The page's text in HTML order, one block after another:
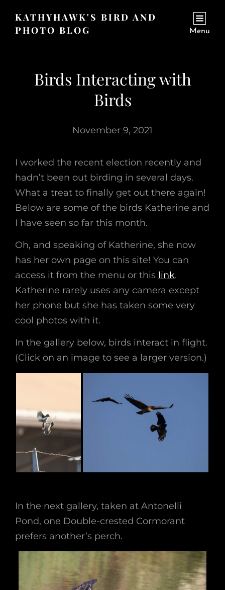
KATHYHAWK'S BIRD AND
PHOTO BLOG
Menu
Birds Interacting with
Birds
November 9, 2021
I worked the recent election recently and
hadn’t been out birding in several days.
What a treat to finally get out there again!
Below are some of the birds Katherine and
I have seen so far this month.
Oh, and speaking of Katherine, she now
has her own page on this site! You can
access it from the menu or this link.
Katherine rarely uses any camera except
her phone but she has taken some very
cool photos with it.
In the gallery below, birds interact in flight.
(Click on an image to see a larger version.)
In the next gallery, taken at Antonelli
Pond, one Double-crested Cormorant
prefers another’s perch.